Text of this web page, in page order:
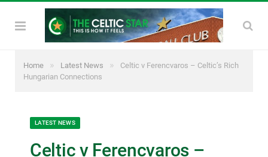
Home » Latest News »
Celtic v Ferencvaros – Celtic’s Rich
Hungarian Connections
LATEST NEWS
Celtic v Ferencvaros –